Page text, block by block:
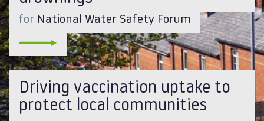
for National Water Safety Forum
Driving vaccination uptake to
protect local communities